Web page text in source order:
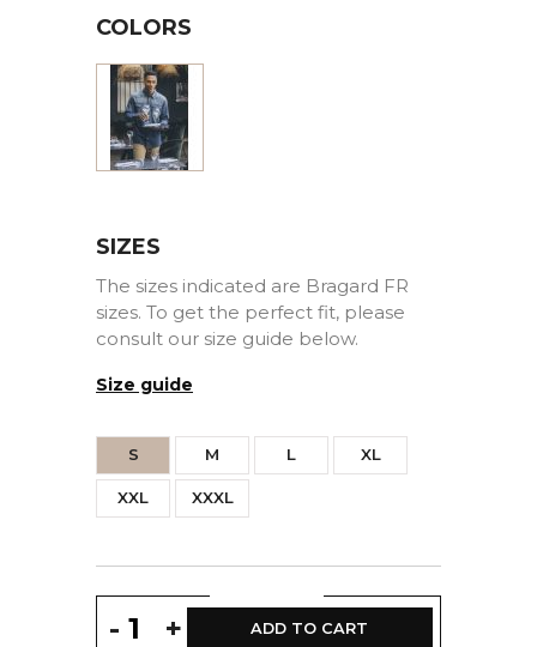
COLORS
SIZES
The sizes indicated are Bragard FR
sizes. To get the perfect fit, please
consult our size guide below.
Size guide
S M L XL
XXL XXXL
- + ADD TO CART